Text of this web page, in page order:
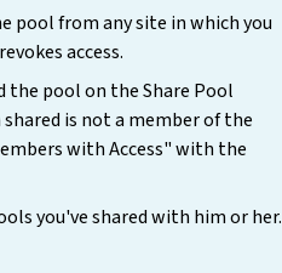
pool from any site in which you
access.
the pool on the Share Pool
is not a member of the
with Access" with the
you've shared with him or her.